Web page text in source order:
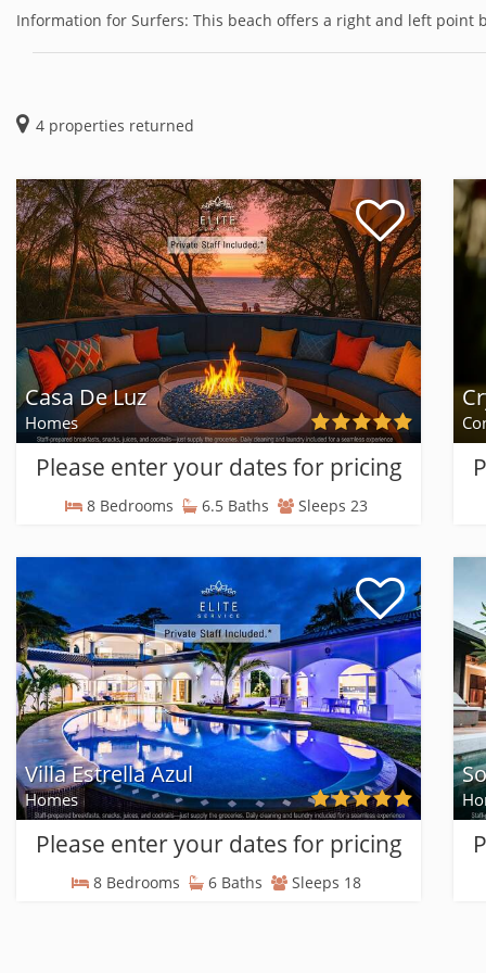
Information for Surfers: This beach offers a right and left point
4 properties returned
Casa De Luz
Homes
Please enter your dates for pricing
8 Bedrooms 6.5 Baths Sleeps 23
Villa Estrella Azul
Homes
Please enter your dates for pricing
8 Bedrooms 6 Baths Sleeps 18